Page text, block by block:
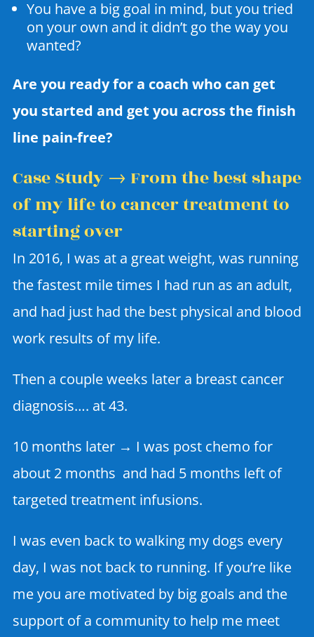
You have a big goal in mind, but you tried
on your own and it didn’t go the way you
wanted?
Are you ready for a coach who can get
you started and get you across the finish
line pain-free?
Case Study → From the best shape
of my life to cancer treatment to
starting over
In 2016, I was at a great weight, was running
the fastest mile times I had run as an adult,
and had just had the best physical and blood
work results of my life.
Then a couple weeks later a breast cancer
diagnosis…. at 43.
10 months later → I was post chemo for
about 2 months and had 5 months left of
targeted treatment infusions.
I was even back to walking my dogs every
day, I was not back to running. If you’re like
me you are motivated by big goals and the
support of a community to help me meet